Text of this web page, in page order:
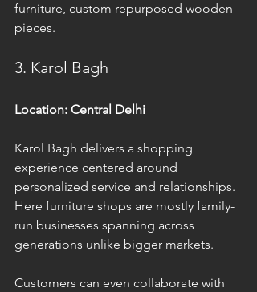
furniture, custom repurposed wooden
pieces.
3. Karol Bagh
Location: Central Delhi
Karol Bagh delivers a shopping
experience centered around
personalized service and relationships.
Here furniture shops are mostly family-
run businesses spanning across
generations unlike bigger markets.
Customers can even collaborate with